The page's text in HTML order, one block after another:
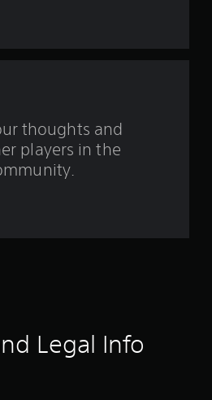
7
g
thoughts and
players in the
Legal Info